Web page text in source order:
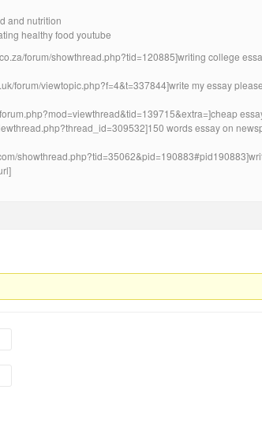
and nutrition
healthy food youtube
forum/showthread.php?tid=120885]writing college
forum/viewtopic.php?f=4&t=337844]write my essay
words essay on